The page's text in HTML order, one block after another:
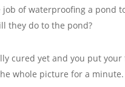
of waterproofing a pond
they do to the pond?
cured yet and you put
whole picture for a minute.